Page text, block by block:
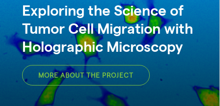
Exploring the Science of
Tumor Cell Migration with
Holographic Microscopy
MORE ABOUT THE PROJECT